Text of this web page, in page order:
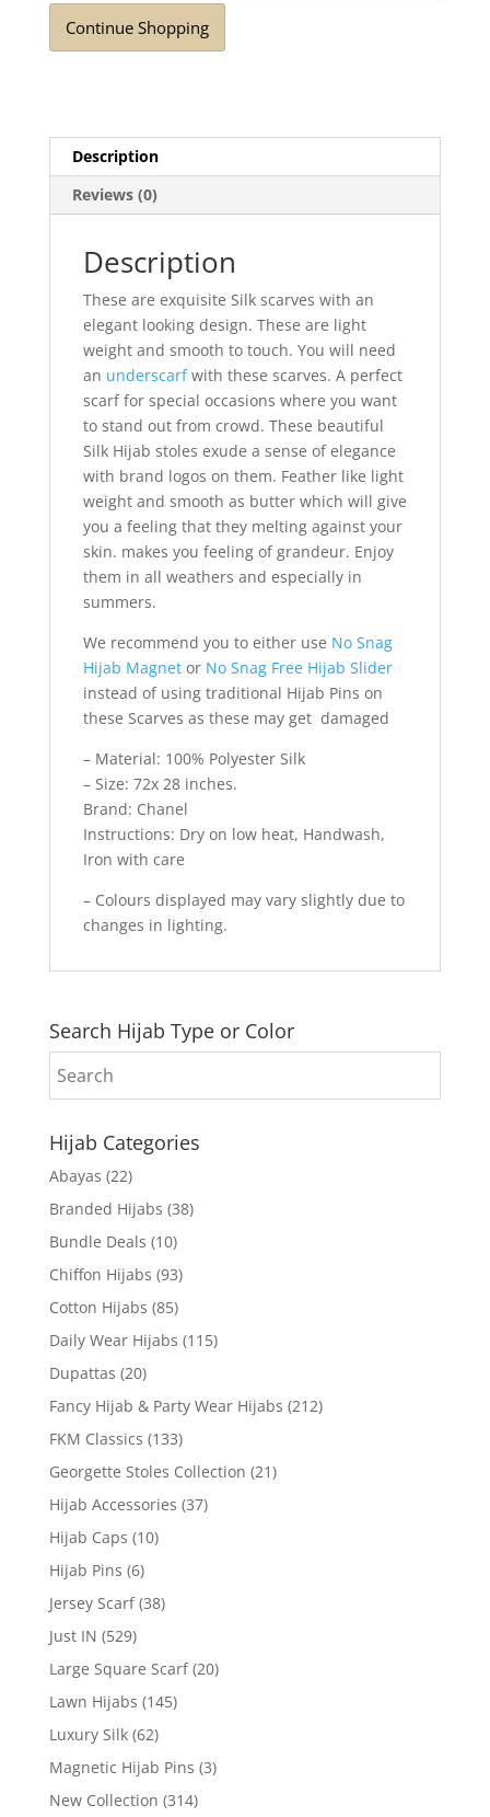
Continue Shopping
Description
Reviews (0)
Description
These are exquisite Silk scarves with an
elegant looking design. These are light
weight and smooth to touch. You will need
an underscarfwith these scarves. A perfect
scarf for special occasions where you want
to stand out from crowd. These beautiful
Silk Hijab stoles exude a sense of elegance
with brand logos on them. Feather like light
weight and smooth as butter which will give
you a feeling that they melting against your
skin. makes you feeling of grandeur. Enjoy
them in all weathers and especially in
summers.
We recommend you to either use No Snag
Hijab Magnetor No Snag Free Hijab Slider
instead of using traditional Hijab Pins on
these Scarves as these may get damaged
– Material: 100% Polyester Silk
– Size: 72x 28 inches.
Brand: Chanel
Instructions: Dry on low heat, Handwash,
Iron with care
– Colours displayed may vary slightly due to
changes in lighting.
Search Hijab Type or Color
Hijab Categories
Abayas (22)
Branded Hijabs (38)
Bundle Deals (10)
Chiffon Hijabs (93)
Cotton Hijabs (85)
Daily Wear Hijabs (115)
Dupattas (20)
Fancy Hijab & Party Wear Hijabs (212)
FKM Classics (133)
Georgette Stoles Collection (21)
Hijab Accessories (37)
Hijab Caps (10)
Hijab Pins (6)
Jersey Scarf (38)
Just IN (529)
Large Square Scarf (20)
Lawn Hijabs (145)
Luxury Silk (62)
Magnetic Hijab Pins (3)
New Collection (314)